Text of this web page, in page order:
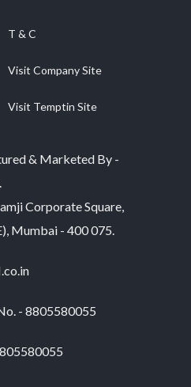
T & C
Visit Company Site
Visit Temptin Site
& Marketed By -
Corporate Square,
Mumbai - 400 075.
- 8805580055